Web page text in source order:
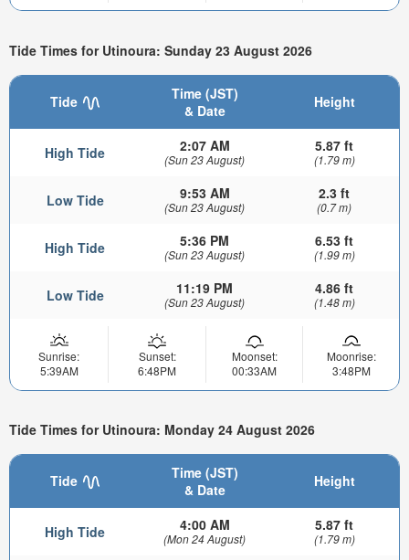
Tide Times for Utinoura: Sunday 23 August 2026
Tide
Time (JST)
& Date
Height
High Tide 2:07 AM
(Sun 23 August)
5.87 ft
(1.79 m)
Low Tide 9:53 AM
(Sun 23 August)
2.3 ft
(0.7 m)
High Tide 5:36 PM
(Sun 23 August)
6.53 ft
(1.99 m)
Low Tide 11:19 PM
(Sun 23 August)
4.86 ft
(1.48 m)
Sunrise:
5:39AM
Sunset:
6:48PM
Moonset:
00:33AM
Moonrise:
3:48PM
Tide Times for Utinoura: Monday 24 August 2026
Tide
Time (JST)
& Date
Height
High Tide 4:00 AM
(Mon 24 August)
5.87 ft
(1.79 m)